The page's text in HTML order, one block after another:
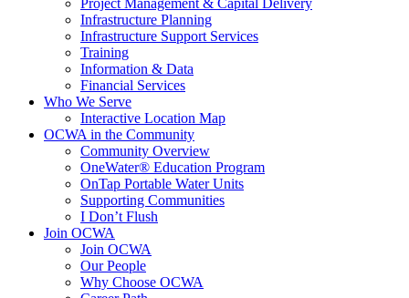
Project Management & Capital Delivery
Infrastructure Planning
Infrastructure Support Services
Training
Information & Data
Financial Services
Who We Serve
Interactive Location Map
OCWA in the Community
Community Overview
OneWater® Education Program
OnTap Portable Water Units
Supporting Communities
I Don’t Flush
Join OCWA
Join OCWA
Our People
Why Choose OCWA